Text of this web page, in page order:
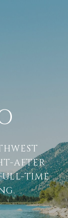
AFTER
TIME